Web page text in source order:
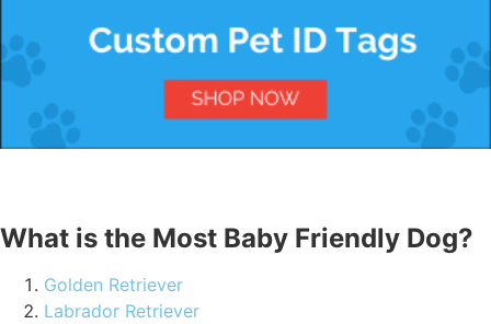
What is the Most Baby Friendly Dog?
Golden Retriever
Labrador Retriever